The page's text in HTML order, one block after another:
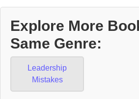
Explore More
Same Genre:
Leadership
Mistakes